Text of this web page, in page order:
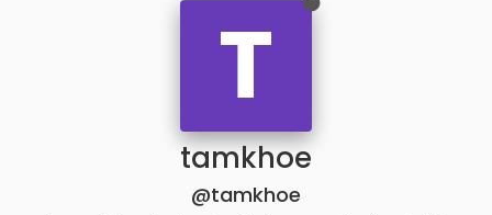
T
tamkhoe
@tamkhoe